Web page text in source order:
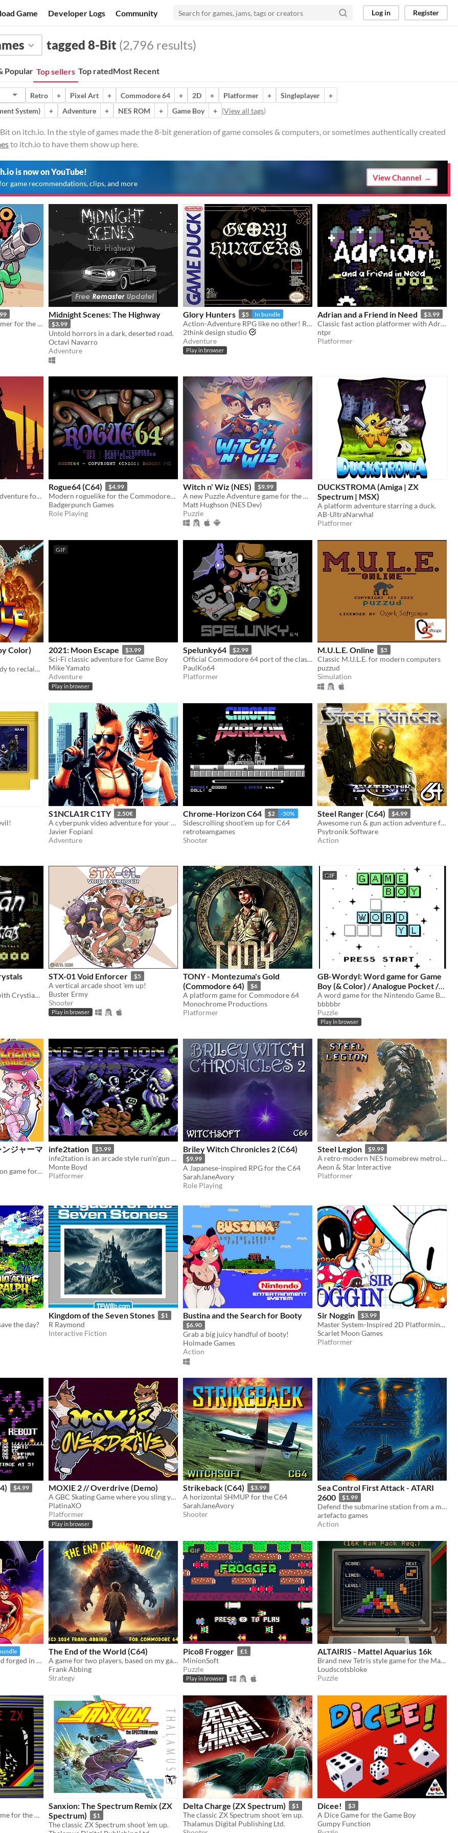
Game Developer Logs Community Log in Register
tagged 8-Bit (2,796 results)
Popular Top sellers Top ratedMost Recent
Retro + Pixel Art + Commodore 64 + 2D + Platformer + Singleplayer
+
System)
+ Adventure + NES ROM + Game Boy + (View all tags)
on itch.io. In the style of games made the 8-bit generation of game consoles & computers, or sometimes authentically created
to itch.io to have them show up here.
is now on YouTube!
game recommendations, clips, and more
View Channel
A cartoony western platformer for the Game Boy Color & Analogue Pocket!
Midnight Scenes: The Highway
$3.99
Untold horrors in a dark, deserted road.
Octavi Navarro
Adventure
Glory Hunters $5 In bundle
Action-Adventure RPG like no other! Ready for the hunt? Game Boy / Analogue pocket
2think design studio
Adventure
Play in browser
Adrian and a Friend in Need $3.99
Classic fast action platformer with Adrian, featuring stunning graphics and sound.
ntpr
Platformer
A sci-fi, gangster, western adventure for the NES.
Rogue64 (C64) $4.99
Modern roguelike for the Commodore64
Badgerpunch Games
Role Playing
Witch n' Wiz (NES) $9.99
A new Puzzle Adventure game for the NES!
Matt Hughson (NES Dev)
Puzzle
DUCKSTROMA (Amiga | ZX
Spectrum | MSX)
A platform adventure starring a duck.
AB-UltraNarwhal
Platformer
Color)
The Metal Resistance is ready to reclaim the primordial melody. Join Fox and Ace in their final battle!
GIF
2021: Moon Escape $3.99
Sci-Fi classic adventure for Game Boy
Mike Yamato
Adventure
Play in browser
Spelunky64 $2.99
Official Commodore 64 port of the classic roguelike platformer.
PaulKo64
Platformer
M.U.L.E. Online $5
Classic M.U.L.E. for modern computers
puzzud
Simulation
S1NCLA1R C1TY 2.50€
A cyberpunk video adventure for your ZX Spectrum 128k
Javier Fopiani
Adventure
Chrome-Horizon C64 $2 -50%
Sidescrolling shoot'em up for C64
retroteamgames
Shooter
Steel Ranger (C64) $4.99
Awesome run & gun action adventure for the C64 from the author of Hessian!
Psytronik Software
Action
Classic platformer action with Crystian, featuring stunning graphics.
STX-01 Void Enforcer $5
A vertical arcade shoot 'em up!
Buster Ermy
Shooter
Play in browser
TONY - Montezuma's Gold
(Commodore 64)
$6
A platform game for Commodore 64
Monochrome Productions
Platformer
GIF
GB-Wordyl: Word game for Game
Boy (& Color) / Analogue Pocket /
Mega Duck
A word game for the Nintendo Game Boy (& Color) / Color and Analogue Pocket / MegaDuck
bbbbbr
Puzzle
Play in browser
ンジャーマ
An original one-screen action game for NES&FC-compatible hardware, realized in the style of '80s arcade games.
infe2tation $5.99
infe2tation is an arcade style run'n'gun scrolling platform game for Commodore 64 computers and emulators.
Monte Boyd
Platformer
Briley Witch Chronicles 2 (C64)
$9.99
A Japanese-inspired RPG for the C64
SarahJaneAvory
Role Playing
Steel Legion $9.99
A retro-modern NES homebrew metroidvania
Aeon & Star Interactive
Platformer
the day?
Kingdom of the Seven Stones $1
R Raymond
Interactive Fiction
Bustina and the Search for Booty
$6.90
Grab a big juicy handful of booty!
Holmade Games
Action
Sir Noggin $3.99
Master System-Inspired 2D Platforming With Big Brains and Big Sword
Scarlet Moon Games
Platformer
$4.99 MOXIE 2 // Overdrive (Demo)
A GBC Skating Game where you sling your yo-yo and dodge cops!
PlatinaXO
Platformer
Play in browser
Strikeback (C64) $3.99
A horizontal SHMUP for the C64
SarahJaneAvory
Shooter
Sea Control First Attack - ATARI
2600
$1.99
Defend the submarine station from a massive attack for the Atari 2600 (8KB ROM game)
artefacto games
Action
Enter a cursed fantasy world forged in classic NES style.
The End of the World (C64)
A game for two players, based on my game "Weltendaemmerung" (Twilight of the worlds) from 1993 for Amiga.
Frank Abbing
Strategy
GIF
Pico8 Frogger £1
MinionSoft
Puzzle
Play in browser
ALTAIRIS - Mattel Aquarius 16k
Brand new Tetris style game for the Mattel Aquarius
Loudscotsbloke
Puzzle
Retro platformer horror game for the ZX Spectrum
Sanxion: The Spectrum Remix (ZX
Spectrum)
$1
The classic ZX Spectrum shoot 'em up.
Delta Charge (ZX Spectrum) $1
The classic ZX Spectrum shoot 'em up.
Thalamus Digital Publishing Ltd.
Dicee! $3
A Dice Game for the Game Boy
Gumpy Function